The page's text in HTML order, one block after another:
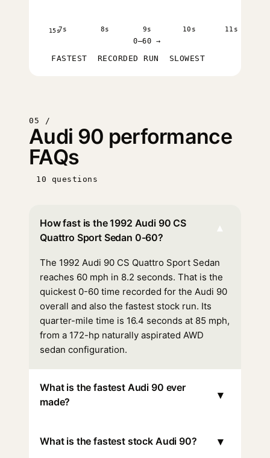
15s7s 8s 9s 10s 11s
0–60 →
FASTEST RECORDED RUN SLOWEST
05 /
Audi 90 performance
FAQs
10 questions
How fast is the 1992 Audi 90 CS
Quattro Sport Sedan 0-60?
▾
The 1992 Audi 90 CS Quattro Sport Sedan
reaches 60 mph in 8.2 seconds. That is the
quickest 0-60 time recorded for the Audi 90
overall and also the fastest stock run. Its
quarter-mile time is 16.4 seconds at 85 mph,
from a 172-hp naturally aspirated AWD
sedan configuration.
What is the fastest Audi 90 ever
made?
▾
What is the fastest stock Audi 90? ▾